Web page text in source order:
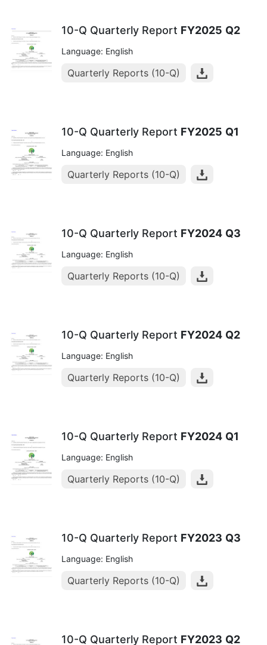
10-Q Quarterly Report FY2025 Q2
Language: English
Quarterly Reports (10-Q)
10-Q Quarterly Report FY2025 Q1
Language: English
Quarterly Reports (10-Q)
10-Q Quarterly Report FY2024 Q3
Language: English
Quarterly Reports (10-Q)
10-Q Quarterly Report FY2024 Q2
Language: English
Quarterly Reports (10-Q)
10-Q Quarterly Report FY2024 Q1
Language: English
Quarterly Reports (10-Q)
10-Q Quarterly Report FY2023 Q3
Language: English
Quarterly Reports (10-Q)
10-Q Quarterly Report FY2023 Q2